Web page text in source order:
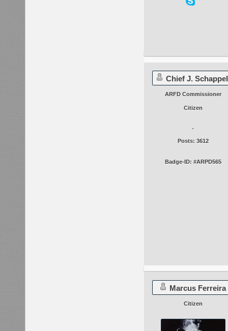
Chief J.
ARFD Commissioner
Citizen
Posts: 3612
Badge-ID: #ARPD565
Marcus Ferreira
Citizen